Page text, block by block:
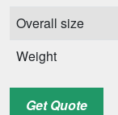
Overall size
Weight
Get Quote